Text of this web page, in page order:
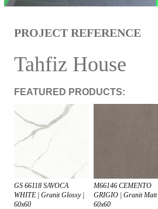
PROJECT REFERENCE
Tahfiz House
FEATURED PRODUCTS:
GS 66118 SAVOCA
WHITE | Granit Glossy |
60x60
M66146 CEMENTO
GRIGIO | Granit Matt |
60x60